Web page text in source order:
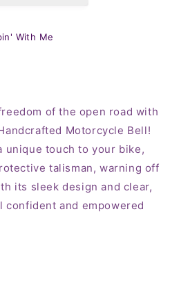
With Me
of the open road with
Motorcycle Bell!
unique touch to your bike,
talisman, warning off
its sleek design and clear,
and empowered